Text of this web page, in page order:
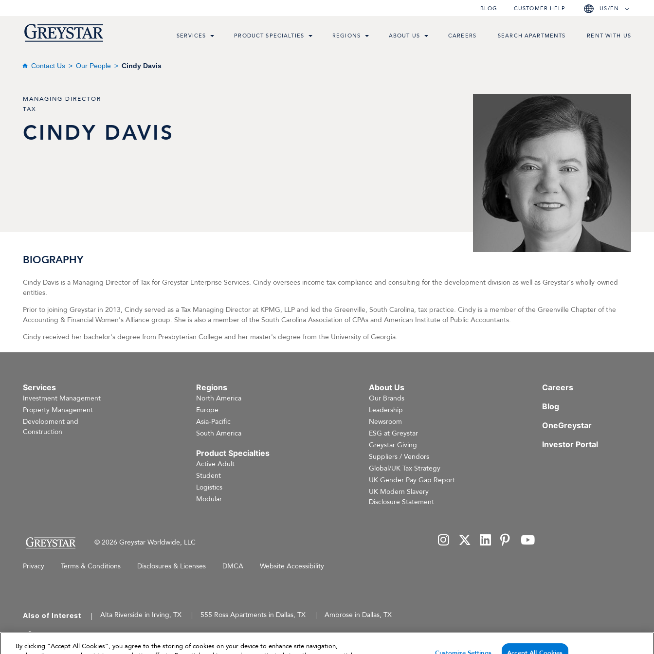
BLOG CUSTOMER HELP US/EN
SERVICES PRODUCT SPECIALTIES REGIONS ABOUT US CAREERS SEARCH APARTMENTS RENT WITH US
Contact Us Our People Cindy Davis
MANAGING DIRECTOR
TAX
CINDY DAVIS
BIOGRAPHY
Cindy Davis is a Managing Director of Tax for Greystar Enterprise Services. Cindy oversees income tax compliance and consulting for the development division as well as Greystar's wholly-owned
entities.
Prior to joining Greystar in 2013, Cindy served as a Tax Managing Director at KPMG, LLP and led the Greenville, South Carolina, tax practice. Cindy is a member of the Greenville Chapter of the
Accounting & Financial Women's Alliance group. She is also a member of the South Carolina Association of CPAs and American Institute of Public Accountants.
Cindy received her bachelor's degree from Presbyterian College and her master's degree from the University of Georgia.
Services
Investment Management
Property Management
Development and
Construction
Regions
North America
Europe
Asia-Pacific
South America
Product Specialties
Active Adult
Student
Logistics
Modular
About Us
Our Brands
Leadership
Newsroom
ESG at Greystar
Greystar Giving
Suppliers / Vendors
Global/UK Tax Strategy
UK Gender Pay Gap Report
UK Modern Slavery
Disclosure Statement
Careers
Blog
OneGreystar
Investor Portal
© 2026 Greystar Worldwide, LLC
Privacy Terms & Conditions Disclosures & Licenses DMCA Website Accessibility
Also of Interest Alta Riverside in Irving, TX 555 Ross Apartments in Dallas, TX Ambrose in Dallas, TX
This website is for informational purposes only and does not constitute an offer, solicitation, or recommendation to sell or an offer to purchase any securities, investment products, or investment advisory services. This website and the information set forth
By clicking “Accept All Cookies”, you agree to the storing of cookies on your device to enhance site navigation,